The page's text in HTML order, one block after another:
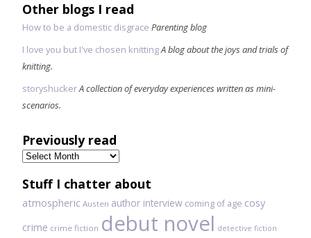
Other blogs I read
How to be a domestic disgrace Parenting blog
I love you but I've chosen knittingA blog about the joys and trials of
knitting.
storyshuckerA collection of everyday experiences written as mini-
scenarios.
Previously read
Previously
read
Stuff I chatter about
atmospheric Austen author interview coming of age cosy
crime crime fiction debut novel detective fiction